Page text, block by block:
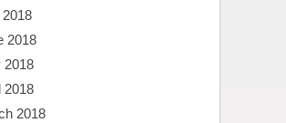
2018
2018
2018
2018